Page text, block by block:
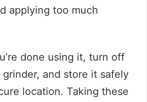
applying too much
done using it, turn off
and store it safely
location. Taking these